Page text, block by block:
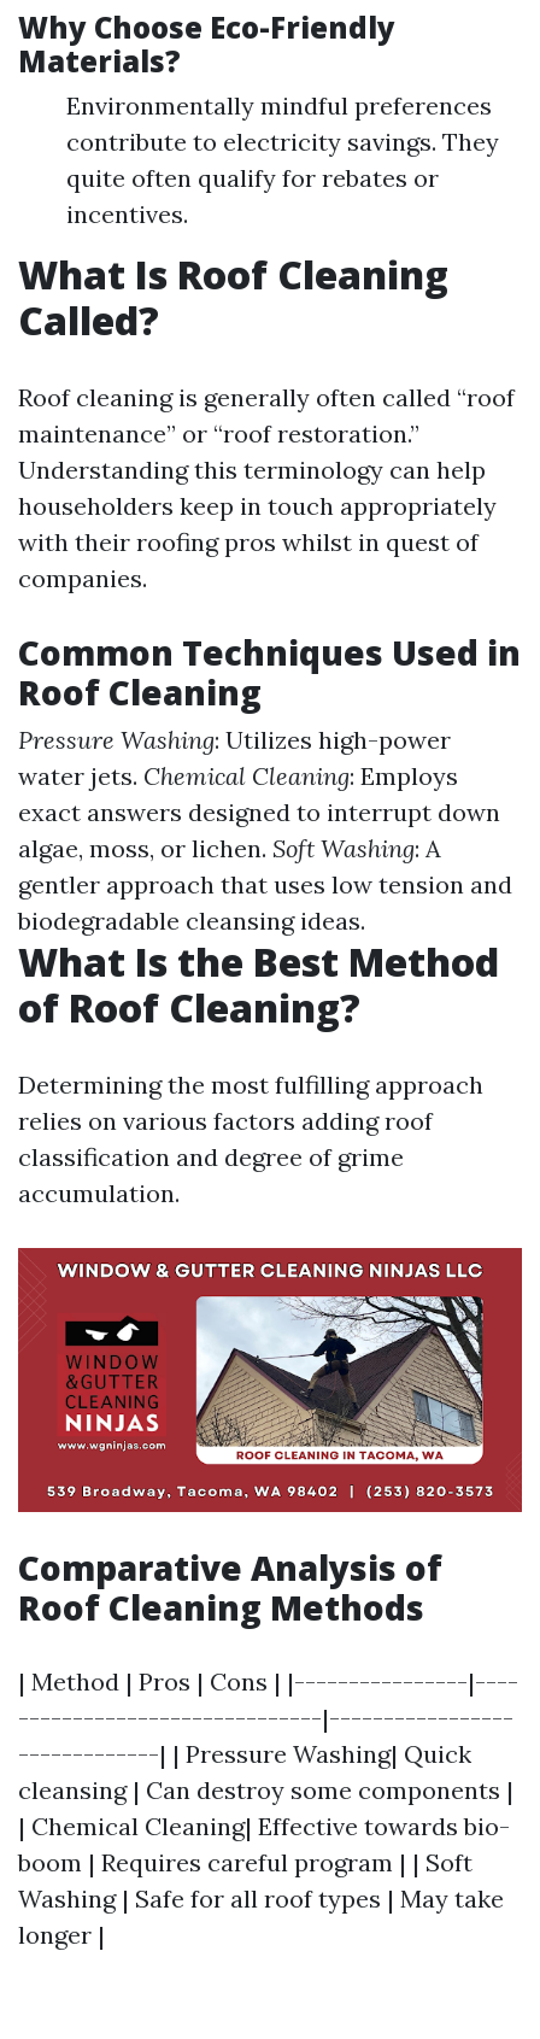
Why Choose Eco-Friendly
Materials?
Environmentally mindful preferences
contribute to electricity savings. They
quite often qualify for rebates or
incentives.
What Is Roof Cleaning
Called?
Roof cleaning is generally often called “roof
maintenance” or “roof restoration.”
Understanding this terminology can help
householders keep in touch appropriately
with their roofing pros whilst in quest of
companies.
Common Techniques Used in
Roof Cleaning
Pressure Washing: Utilizes high-power
water jets. Chemical Cleaning: Employs
exact answers designed to interrupt down
algae, moss, or lichen. Soft Washing: A
gentler approach that uses low tension and
biodegradable cleansing ideas.
What Is the Best Method
of Roof Cleaning?
Determining the most fulfilling approach
relies on various factors adding roof
classification and degree of grime
accumulation.
Comparative Analysis of
Roof Cleaning Methods
| Method | Pros | Cons | |----------------|----
----------------------------|-----------------
-------------| | Pressure Washing| Quick
cleansing | Can destroy some components |
| Chemical Cleaning| Effective towards bio-
boom | Requires careful program | | Soft
Washing | Safe for all roof types | May take
longer |